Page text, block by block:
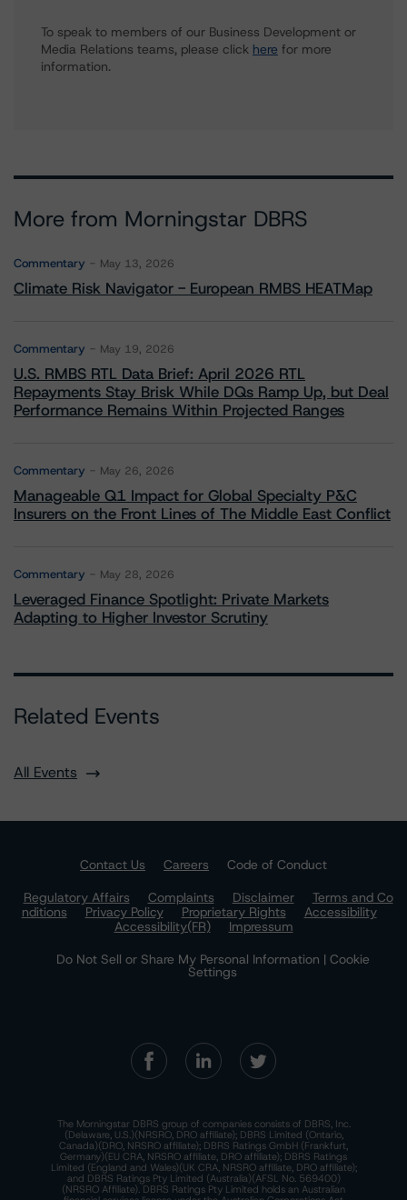
To speak to members of our Business Development or
Media Relations teams, please click here for more
information.
More from Morningstar DBRS
Commentary May 13, 2026
Climate Risk Navigator - European RMBS HEATMap
Commentary May 19, 2026
U.S. RMBS RTL Data Brief: April 2026 RTL
Repayments Stay Brisk While DQs Ramp Up, but Deal
Performance Remains Within Projected Ranges
Commentary May 26, 2026
Manageable Q1 Impact for Global Specialty P&C
Insurers on the Front Lines of The Middle East Conflict
Commentary May 28, 2026
Leveraged Finance Spotlight: Private Markets
Adapting to Higher Investor Scrutiny
Related Events
All Events
Contact Us Careers
Code of Conduct
Regulatory Affairs
Complaints Disclaimer
Terms and Co
nditions
Privacy Policy Proprietary Rights
Accessibility
Accessibility(FR)
Impressum
Do Not Sell or Share My Personal Information | Cookie
Settings
The Morningstar DBRS group of companies consists of DBRS, Inc.
(Delaware, U.S.)(NRSRO, DRO affiliate); DBRS Limited (Ontario,
Canada)(DRO, NRSRO affiliate); DBRS Ratings GmbH (Frankfurt,
Germany)(EU CRA, NRSRO affiliate, DRO affiliate); DBRS Ratings
Limited (England and Wales)(UK CRA, NRSRO affiliate, DRO affiliate);
and DBRS Ratings Pty Limited (Australia)(AFSL No. 569400)
(NRSRO Affiliate). DBRS Ratings Pty Limited holds an Australian